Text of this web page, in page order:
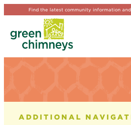
Find the latest community information
NEWS & EVENTS